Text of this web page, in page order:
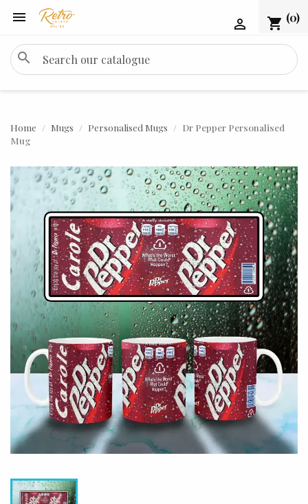
 shopping_cart (0)

search
Home Mugs Personalised Mugs
Dr Pepper Personalised
Mug